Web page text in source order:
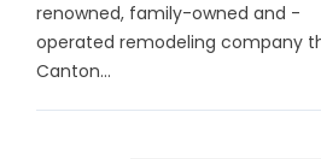
renowned, family-owned and -
operated remodeling company
Canton...